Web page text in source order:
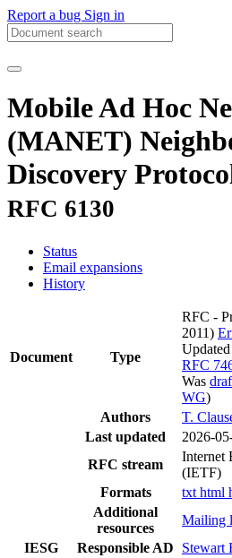
Report a bug Sign in
Mobile Ad Hoc
(MANET)
Discovery
RFC 6130
Status
Email expansions
History
Document Type
RFC -
2011)
RFC
Was
WG)
Authors
T.
Last updated
2026-
RFC stream
Internet
(IETF)
Formats
txt html
Additional
resources
Mailing
IESG
Responsible AD
Stewart